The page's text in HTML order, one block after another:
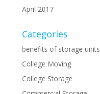
April 2017
Categories
benefits of storage units
College Moving
College Storage